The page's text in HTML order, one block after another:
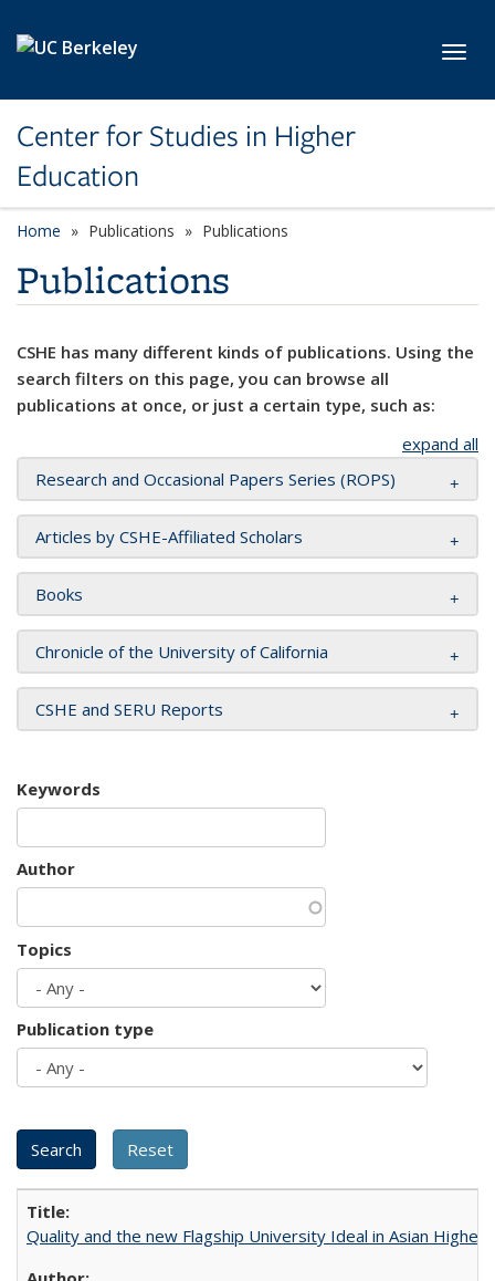
Center for Studies in Higher
Education
Home Publications Publications
Publications
CSHE has many different kinds of publications. Using the
search filters on this page, you can browse all
publications at once, or just a certain type, such as:
expand all
Research and Occasional Papers Series (ROPS)
Articles by CSHE-Affiliated Scholars
Books
Chronicle of the University of California
CSHE and SERU Reports
Keywords
Author
Topics
Publication type
Quality and the new Flagship University Ideal in Asian Higher